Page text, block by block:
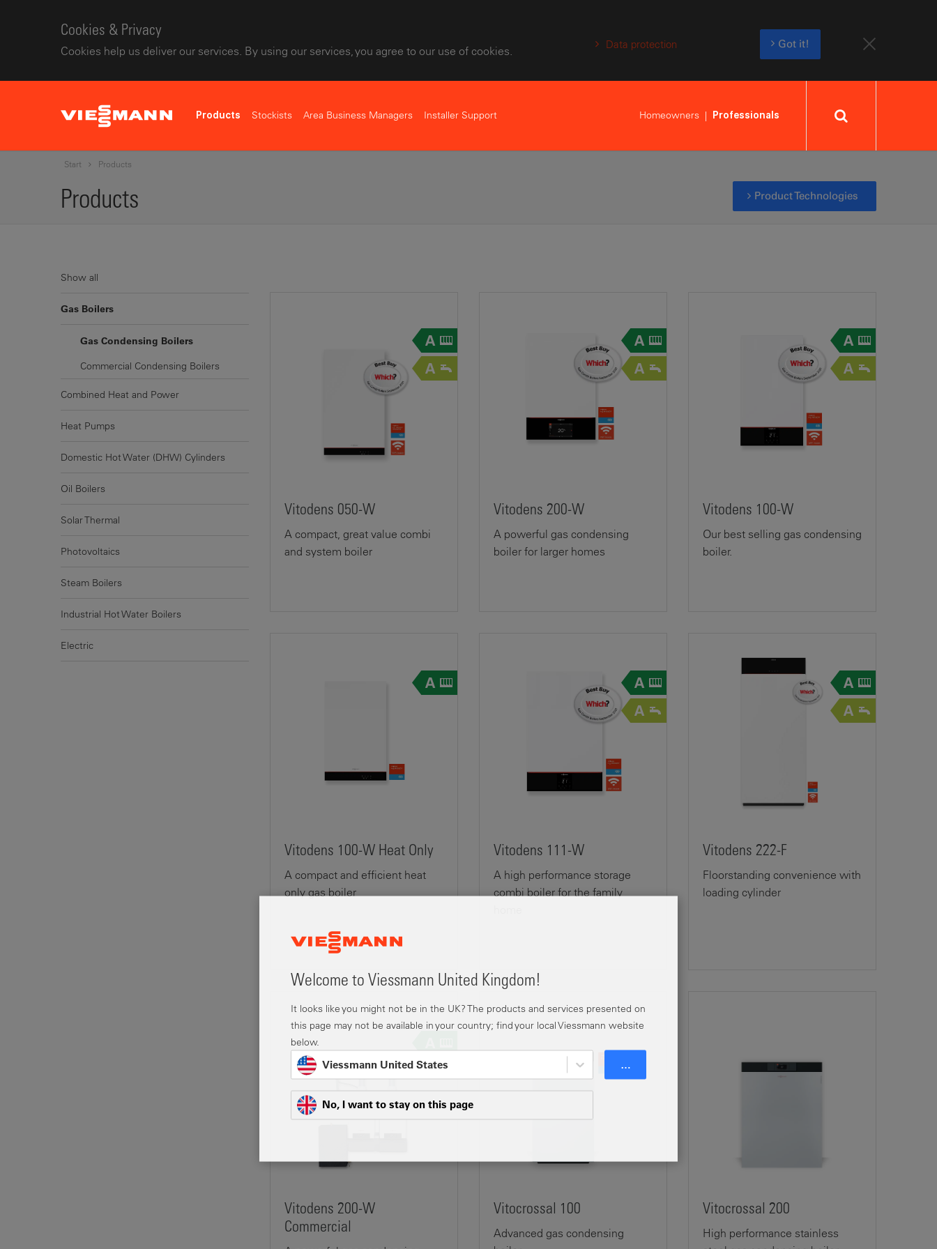
Cookies & Privacy
Cookies help us deliver our services. By using our services, you agree to our use of cookies. Data protection Got it!
Welcome to Viessmann United Kingdom!
It looks like you might not be in the UK? The products and services presented on
this page may not be available in your country; find your local Viessmann website
below.
Viessmann United States
No, I want to stay on this page
Go
Products Stockists Area Business Managers Installer Support Homeowners Professionals
Start Products
Products Product Technologies
Show all
Gas Boilers
Gas Condensing Boilers
Commercial Condensing Boilers
Combined Heat and Power
Heat Pumps
Domestic Hot Water (DHW) Cylinders
Oil Boilers
Solar Thermal
Photovoltaics
Steam Boilers
Industrial Hot Water Boilers
Electric
Vitodens 050-W
A compact, great value combi
and system boiler
Vitodens 200-W
A powerful gas condensing
boiler for larger homes
Vitodens 100-W
Our best selling gas condensing
boiler.
Vitodens 100-W Heat Only
A compact and efficient heat
only gas boiler
Vitodens 111-W
A high performance storage
combi boiler for the family
Vitodens 222-F
Floorstanding convenience with
loading cylinder
Vitodens 200-W
Commercial
Vitocrossal 100
Advanced gas condensing
Vitocrossal 200
High performance stainless